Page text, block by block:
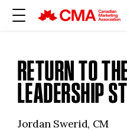
RETURN TO
LEADERSHIP
Jordan Swerid, CM